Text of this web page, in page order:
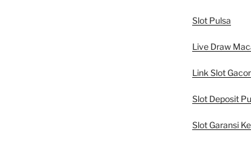
Slot Pulsa
Live Draw
Link Slot Gacor
Slot Deposit
Slot Garansi